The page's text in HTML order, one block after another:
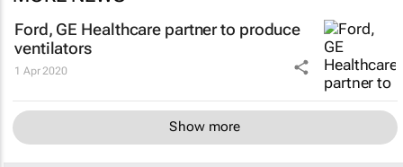
Ford, GE Healthcare partner to produce
ventilators
1 Apr 2020
Show more